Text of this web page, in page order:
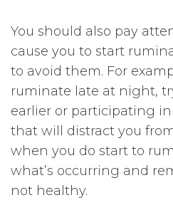
You should also pay
cause you to start
to avoid them. For
ruminate late at night,
earlier or participating
that will distract you
when you do start to
what’s occurring and
not healthy.